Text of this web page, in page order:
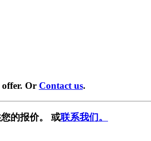
Or Contact us.
的报价。 或联系我们。